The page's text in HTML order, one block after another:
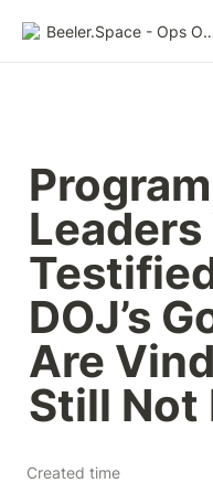
Beeler.Space -
Leaders
DOJ’s
Are
Still Not
Created time